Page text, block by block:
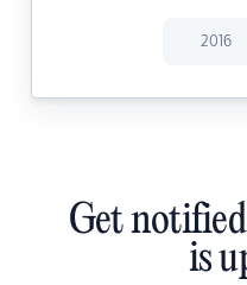
2016
Get
is